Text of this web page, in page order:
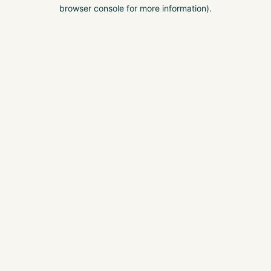
browser console for more information).